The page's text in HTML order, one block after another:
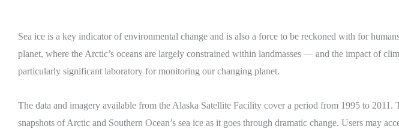
Sea ice is a key indicator of environmental change and is also a force to be reckoned with for
planet, where the Arctic’s oceans are largely constrained within landmasses — and the impact of
particularly significant laboratory for monitoring our changing planet.
The data and imagery available from the Alaska Satellite Facility cover a period from 1995 to
snapshots of Arctic and Southern Ocean’s sea ice as it goes through dramatic change. Users may